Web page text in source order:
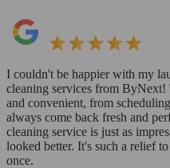
I couldn't be happier with my
cleaning services from ByNext!
and convenient, from
always come back fresh and
cleaning service is just as
looked better. It's such a relief
once.